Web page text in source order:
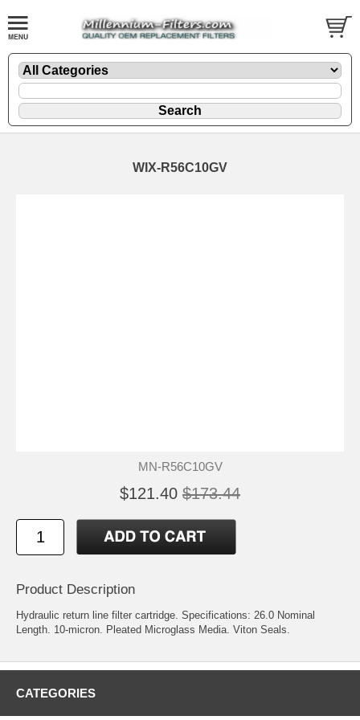
WIX-R56C10GV
MN-R56C10GV
$121.40 $173.44
Product Description
Hydraulic return line filter cartridge. Specifications: 26.0 Nominal
Length. 10-micron. Pleated Microglass Media. Viton Seals.
CATEGORIES